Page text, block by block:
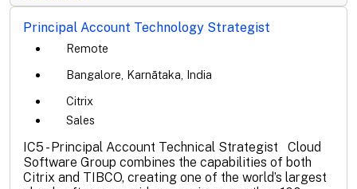
Principal Account Technology Strategist
Remote
Bangalore, Karnātaka, India
Citrix
Sales
IC5 - Principal Account Technical Strategist Cloud
Software Group combines the capabilities of both
Citrix and TIBCO, creating one of the world’s largest